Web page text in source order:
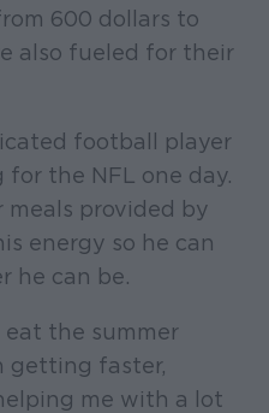
600 dollars to
also fueled for their
football player
the NFL one day.
provided by
energy so he can
he can be.
eat the summer
getting faster,
me with a lot